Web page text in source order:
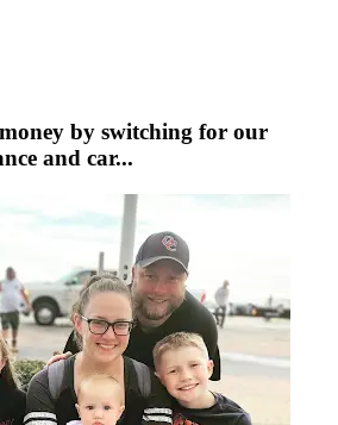
by switching for our
and car...